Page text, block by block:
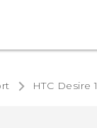
HTC Desire